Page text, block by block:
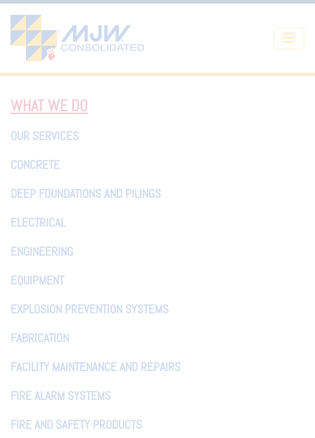
Skip to main content
WHAT WE DO
OUR SERVICES
CONCRETE
DEEP FOUNDATIONS AND PILINGS
ELECTRICAL
ENGINEERING
EQUIPMENT
EXPLOSION PREVENTION SYSTEMS
FABRICATION
FACILITY MAINTENANCE AND REPAIRS
FIRE ALARM SYSTEMS
FIRE AND SAFETY PRODUCTS